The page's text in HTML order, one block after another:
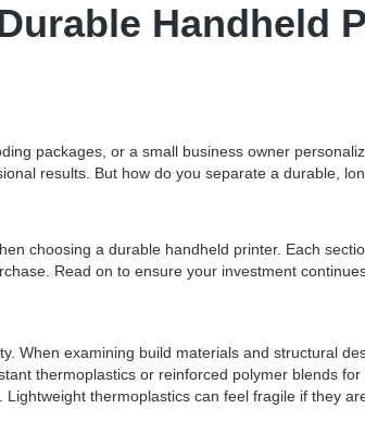
Handheld
packages, or a small business owner
results. But how do you separate a durable,
choosing a durable handheld printer. Each
Read on to ensure your investment
When examining build materials and structural
thermoplastics or reinforced polymer blends
thermoplastics can feel fragile if they